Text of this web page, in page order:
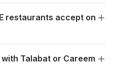
restaurants accept on
Talabat or Careem